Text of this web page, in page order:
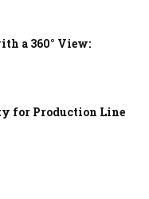
a 360° View:
for Production Line